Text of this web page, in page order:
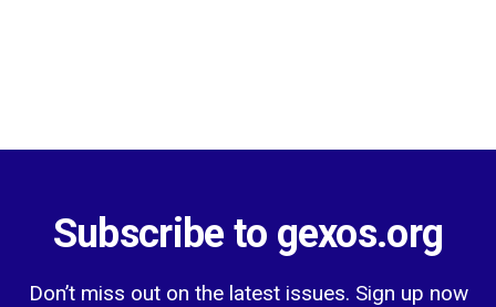
Subscribe to gexos.org
Don’t miss out on the latest issues. Sign up now